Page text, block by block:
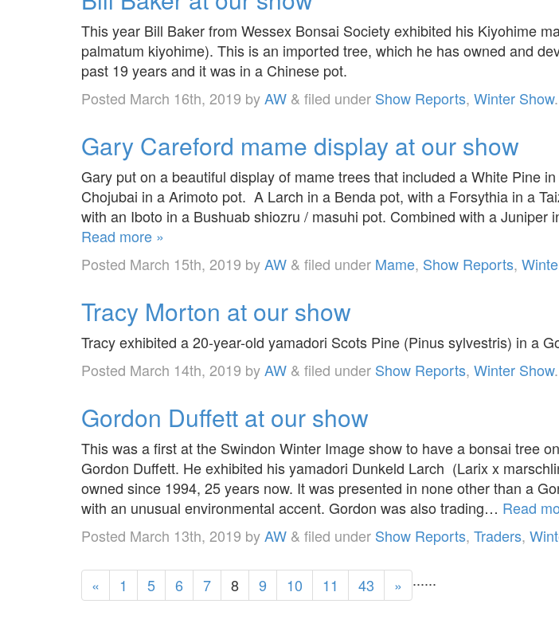
This year Bill Baker from Wessex Bonsai Society exhibited his Kiyohime
palmatum kiyohime). This is an imported tree, which he has owned and
past 19 years and it was in a Chinese pot.
Posted March 16th, 2019 byAW & filed under Show Reports, Winter Show.
Gary Careford mame display at our show
Gary put on a beautiful display of mame trees that included a White Pine
Chojubai in a Arimoto pot. A Larch in a Benda pot, with a Forsythia in a
with an Iboto in a Bushuab shiozru / masuhi pot. Combined with a Juniper
Read more »
Posted March 15th, 2019 byAW & filed under Mame, Show Reports,
Tracy Morton at our show
Tracy exhibited a 20-year-old yamadori Scots Pine (Pinus sylvestris) in a
Posted March 14th, 2019 byAW & filed under Show Reports, Winter Show.
Gordon Duffett at our show
This was a first at the Swindon Winter Image show to have a bonsai tree
Gordon Duffett. He exhibited his yamadori Dunkeld Larch (Larix x
owned since 1994, 25 years now. It was presented in none other than a
with an unusual environmental accent. Gordon was also trading… Read
Posted March 13th, 2019 byAW & filed under Show Reports, Traders,
« 1 ...
5 6 7 8 9 10 11 ...
43 »